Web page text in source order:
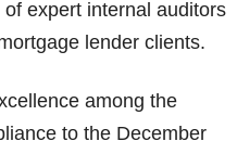
expert internal auditors
lender clients.
among the
to the December